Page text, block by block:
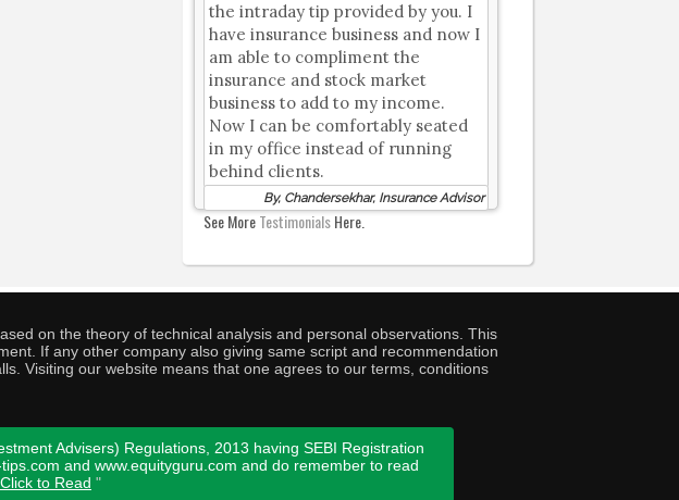
the intraday tip provided by you. I
have insurance business and now I
am able to compliment the
insurance and stock market
business to add to my income.
Now I can be comfortably seated
in my office instead of running
behind clients.
By, Chandersekhar, Insurance Advisor
See MoreTestimonialsHere.
on the theory of technical analysis and personal observations. This
If any other company also giving same script and recommendation
Visiting our website means that one agrees to our terms, conditions
Advisers) Regulations, 2013 having SEBI Registration
and www.equityguru.com and do remember to read
to Read "